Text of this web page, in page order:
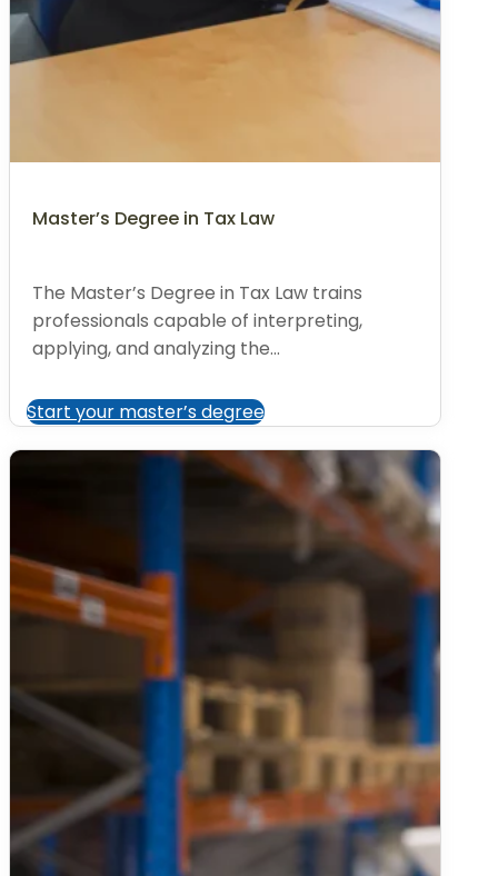
Master’s Degree in Tax Law
The Master’s Degree in Tax Law trains
professionals capable of interpreting,
applying, and analyzing the...
Start your master’s degree